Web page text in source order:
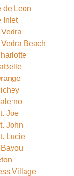
de Leon
Inlet
Vedra Beach
Joe
John
Lucie
Village